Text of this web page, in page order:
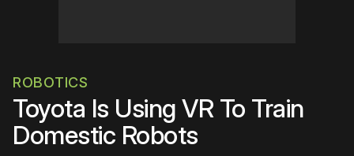
ROBOTICS
Toyota Is Using VR To Train
Domestic Robots